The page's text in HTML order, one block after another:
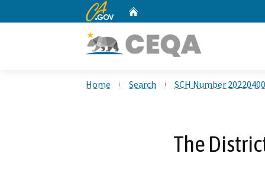
CA.gov
Home Search SCH Number
The